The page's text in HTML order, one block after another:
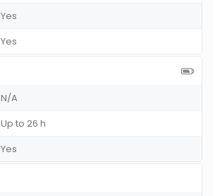
Yes
Yes
N/A
Up to 26 h
Yes